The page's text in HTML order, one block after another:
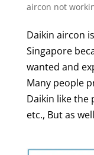
aircon not
Daikin aircon
Singapore
wanted and
Many people
Daikin like the
etc., But as